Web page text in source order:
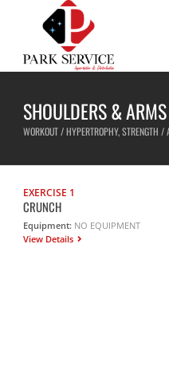
SHOULDERS &
WORKOUT / HYPERTROPHY, STRENGTH
EXERCISE 1
CRUNCH
Equipment: NO EQUIPMENT
View Details